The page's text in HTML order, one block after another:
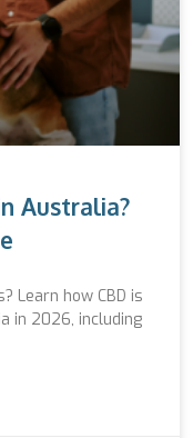
Australia?
Learn how CBD is
in 2026, including